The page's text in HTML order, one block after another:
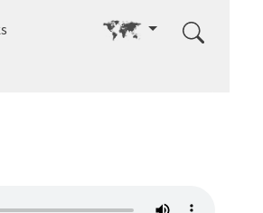
Go to other language